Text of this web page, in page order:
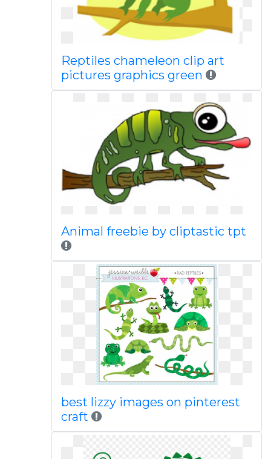
Reptiles chameleon clip art
pictures graphics green
Animal freebie by cliptastic tpt
best lizzy images on pinterest
craft